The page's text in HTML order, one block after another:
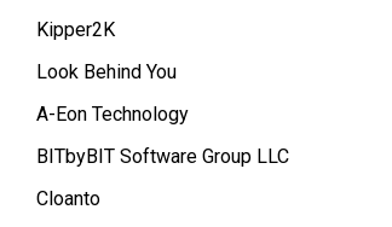
Kipper2K
Look Behind You
A-Eon Technology
BITbyBIT Software Group LLC
Cloanto